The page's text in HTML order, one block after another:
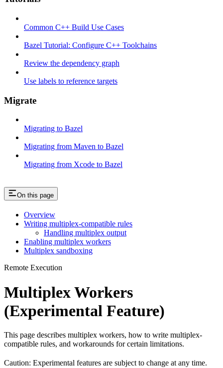
Common C++ Build Use Cases
Bazel Tutorial: Configure C++ Toolchains
Review the dependency graph
Use labels to reference targets
Migrate
Migrating to Bazel
Migrating from Maven to Bazel
Migrating from Xcode to Bazel
On this page
Overview
Writing multiplex-compatible rules
Handling multiplex output
Enabling multiplex workers
Multiplex sandboxing
Remote Execution
Multiplex Workers
(Experimental Feature)
This page describes multiplex workers, how to write multiplex-
compatible rules, and workarounds for certain limitations.
Caution: Experimental features are subject to change at any time.